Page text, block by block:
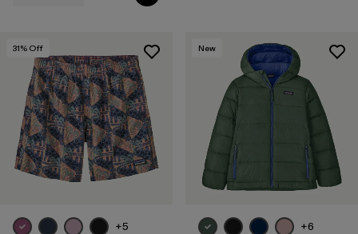
Filter by
Kids
31% Off
+5
New
+6